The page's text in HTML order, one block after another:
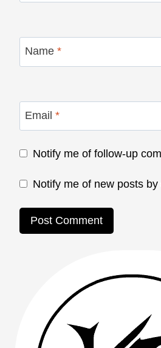
Name *
Email *
Notify me of follow-up
Notify me of new posts by